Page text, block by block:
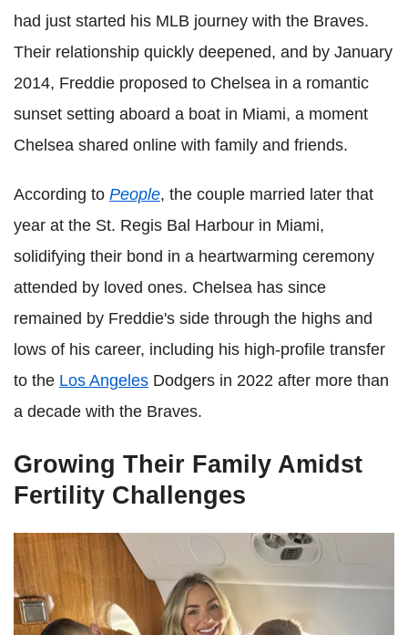
had just started his MLB journey with the Braves.
Their relationship quickly deepened, and by January
2014, Freddie proposed to Chelsea in a romantic
sunset setting aboard a boat in Miami, a moment
Chelsea shared online with family and friends.
According to People, the couple married later that
year at the St. Regis Bal Harbour in Miami,
solidifying their bond in a heartwarming ceremony
attended by loved ones. Chelsea has since
remained by Freddie's side through the highs and
lows of his career, including his high-profile transfer
to the Los Angeles Dodgers in 2022 after more than
a decade with the Braves.
Growing Their Family Amidst
Fertility Challenges